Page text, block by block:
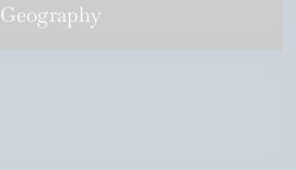
Geography